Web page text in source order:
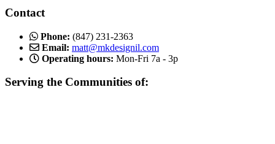
Contact
Phone: (847) 231-2363
Email: matt@mkdesignil.com
Operating hours: Mon-Fri 7a - 3p
Serving the Communities of: